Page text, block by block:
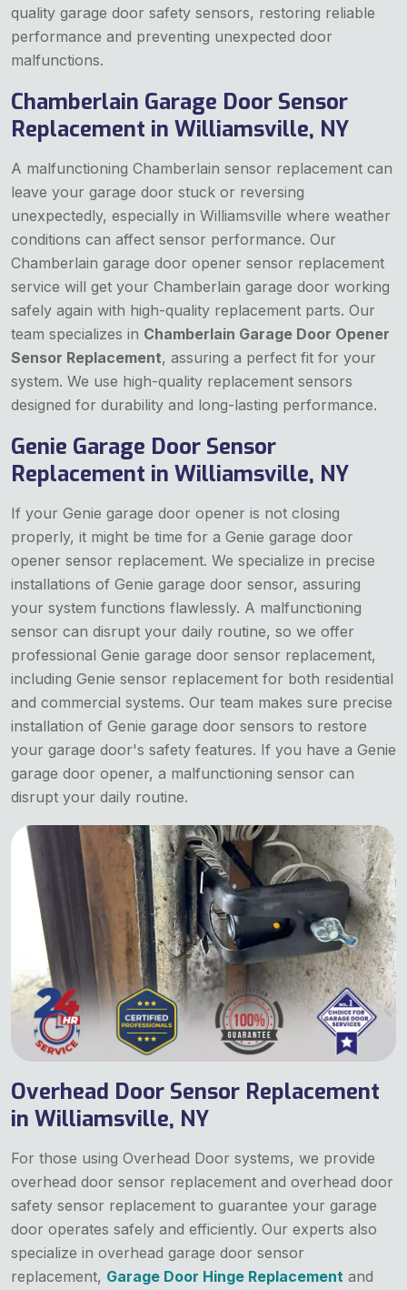
quality garage door safety sensors, restoring reliable
performance and preventing unexpected door
malfunctions.
Chamberlain Garage Door Sensor
Replacement in Williamsville, NY
A malfunctioning Chamberlain sensor replacement can
leave your garage door stuck or reversing
unexpectedly, especially in Williamsville where weather
conditions can affect sensor performance. Our
Chamberlain garage door opener sensor replacement
service will get your Chamberlain garage door working
safely again with high-quality replacement parts. Our
team specializes in Chamberlain Garage Door Opener
Sensor Replacement, assuring a perfect fit for your
system. We use high-quality replacement sensors
designed for durability and long-lasting performance.
Genie Garage Door Sensor
Replacement in Williamsville, NY
If your Genie garage door opener is not closing
properly, it might be time for a Genie garage door
opener sensor replacement. We specialize in precise
installations of Genie garage door sensor, assuring
your system functions flawlessly. A malfunctioning
sensor can disrupt your daily routine, so we offer
professional Genie garage door sensor replacement,
including Genie sensor replacement for both residential
and commercial systems. Our team makes sure precise
installation of Genie garage door sensors to restore
your garage door's safety features. If you have a Genie
garage door opener, a malfunctioning sensor can
disrupt your daily routine.
Overhead Door Sensor Replacement
in Williamsville, NY
For those using Overhead Door systems, we provide
overhead door sensor replacement and overhead door
safety sensor replacement to guarantee your garage
door operates safely and efficiently. Our experts also
specialize in overhead garage door sensor
replacement, Garage Door Hinge Replacement and